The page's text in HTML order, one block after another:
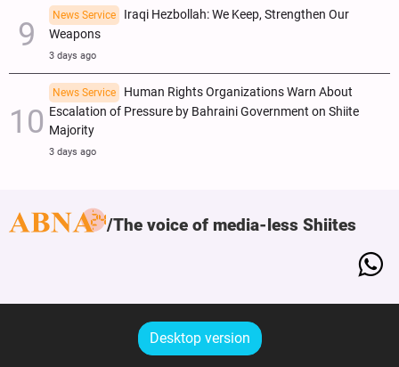
News Service
Iraqi Hezbollah: We Keep, Strengthen Our
Weapons
3 days ago
News Service
Human Rights Organizations Warn About
Escalation of Pressure by Bahraini Government on Shiite
Majority
3 days ago
The voice of media-less Shiites
Desktop version